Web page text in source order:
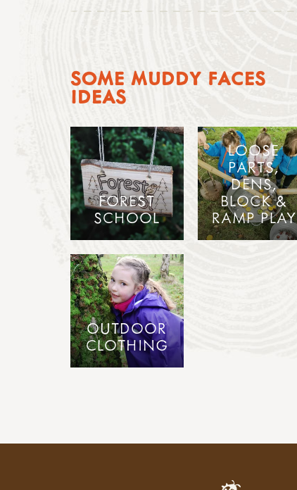
SOME MUDDY FACES
IDEAS
FOREST
SCHOOL
LOOSE
PARTS,
DENS,
BLOCK &
RAMP PLAY
OUTDOOR
CLOTHING